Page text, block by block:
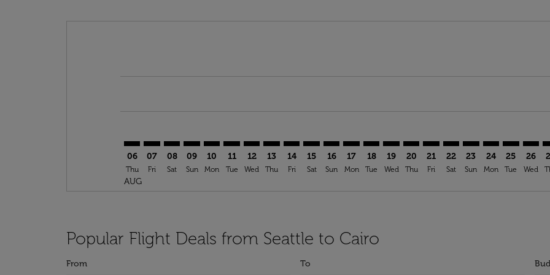
06
Thu
AUG
07
Fri
08
Sat
09
Sun
10
Mon
11
Tue
12
Wed
13
Thu
14
Fri
15
Sat
16
Sun
17
Mon
18
Tue
19
Wed
20
Thu
SEA–CAI: cmp-view-offers-
21
Fri
SEA–CAI: cmp-view-
22
Sat
SEA–CAI: cmp-
23
Sun
SEA–CAI:
24
Mon
25
Tue
26
Wed
Popular Flight Deals from Seattle to Cairo
From To